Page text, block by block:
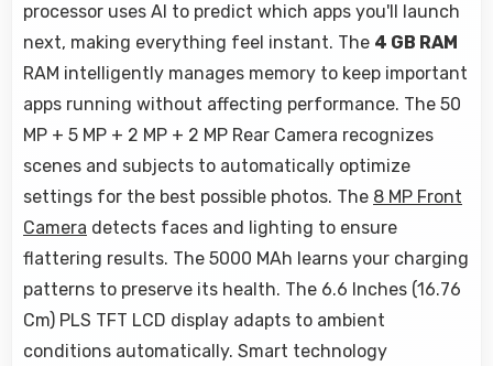
processor uses AI to predict which apps you'll launch
next, making everything feel instant. The 4 GB RAM
RAM intelligently manages memory to keep important
apps running without affecting performance. The 50
MP + 5 MP + 2 MP + 2 MP Rear Camera recognizes
scenes and subjects to automatically optimize
settings for the best possible photos. The 8 MP Front
Camera detects faces and lighting to ensure
flattering results. The 5000 MAh learns your charging
patterns to preserve its health. The 6.6 Inches (16.76
Cm) PLS TFT LCD display adapts to ambient
conditions automatically. Smart technology